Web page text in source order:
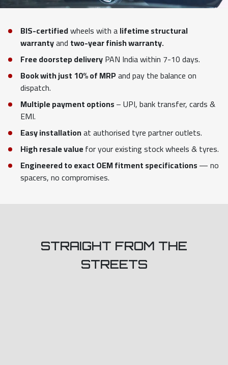
BIS-certifiedwheels with alifetime structural
warrantyand two-year finish warranty.
Free doorstep deliveryPAN India within 7-10 days.
Book with just 10% of MRPand pay the balance on
dispatch.
Multiple payment options– UPI, bank transfer, cards &
EMI.
Easy installationat authorised tyre partner outlets.
High resale valuefor your existing stock wheels & tyres.
Engineered to exact OEM fitment specifications— no
spacers, no compromises.
STRAIGHT FROM THE
STREETS